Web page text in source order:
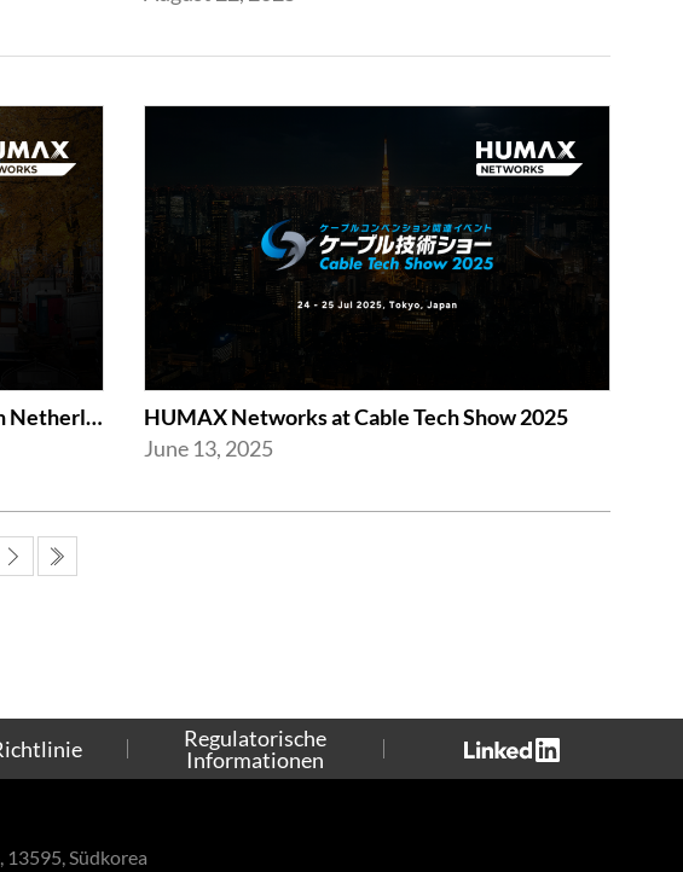
Join HUMAX Networks at IBC 2025, in Netherlands!
HUMAX Networks at Cable Tech Show 2025
June 13, 2025
Regulatorische
Informationen
Südkorea